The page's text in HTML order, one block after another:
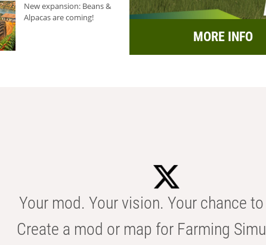
New expansion: Beans &
Alpacas are coming!
MORE INFO
Your mod. Your vision. Your chance
Create a mod or map for Farming